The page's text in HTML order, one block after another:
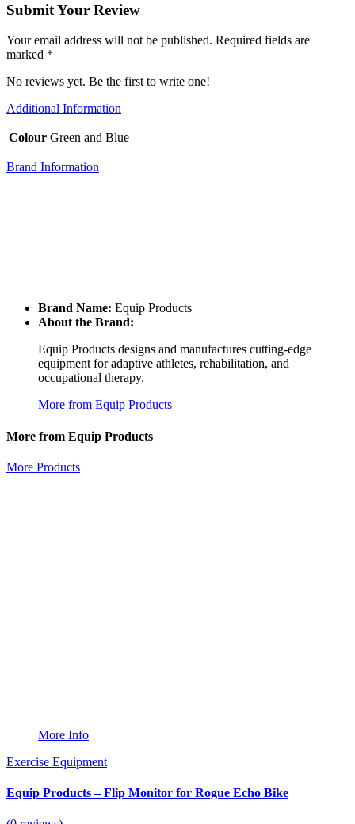
Submit Your Review
Your email address will not be published. Required fields are
marked *
No reviews yet. Be the first to write one!
Additional Information
Colour Green and Blue
Brand Information
Brand Name: Equip Products
About the Brand:
Equip Products designs and manufactures cutting-edge
equipment for adaptive athletes, rehabilitation, and
occupational therapy.
More from Equip Products
More from Equip Products
More Products
More Info
Exercise Equipment
Equip Products – Flip Monitor for Rogue Echo Bike